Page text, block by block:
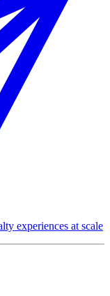
experiences at scale